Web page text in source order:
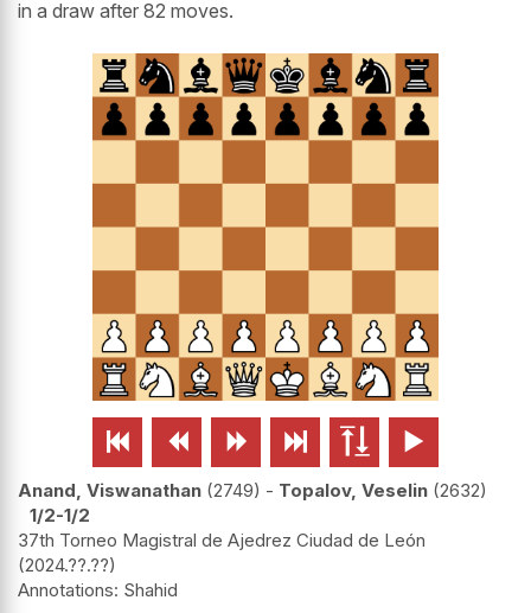
in a draw after 82 moves.
     
Anand, Viswanathan 2749 - Topalov, Veselin 2632
1/2-1/2
37th Torneo Magistral de Ajedrez Ciudad de León
2024.??.??
Shahid